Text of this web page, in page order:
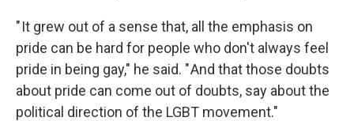
" It grew out of a sense that, all the emphasis on
pride can be hard for people who don't always feel
pride in being gay," he said. " And that those doubts
about pride can come out of doubts, say about the
political direction of the LGBT movement."